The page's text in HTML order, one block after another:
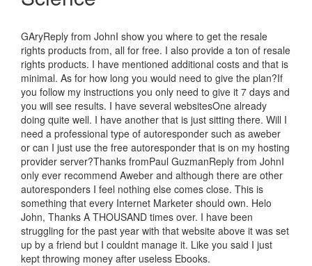
GAryReply from JohnI show you where to get the resale
rights products from, all for free. I also provide a ton of resale
rights products. I have mentioned additional costs and that is
minimal. As for how long you would need to give the plan?If
you follow my instructions you only need to give it 7 days and
you will see results. I have several websitesOne already
doing quite well. I have another that is just sitting there. Will I
need a professional type of autoresponder such as aweber
or can I just use the free autoresponder that is on my hosting
provider server?Thanks fromPaul GuzmanReply from JohnI
only ever recommend Aweber and although there are other
autoresponders I feel nothing else comes close. This is
something that every Internet Marketer should own. Helo
John, Thanks A THOUSAND times over. I have been
struggling for the past year with that website above it was set
up by a friend but I couldnt manage it. Like you said I just
kept throwing money after useless Ebooks.